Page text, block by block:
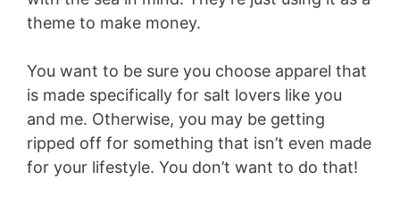
theme to make money.
You want to be sure you choose apparel that
is made specifically for salt lovers like you
and me. Otherwise, you may be getting
ripped off for something that isn’t even made
for your lifestyle. You don’t want to do that!